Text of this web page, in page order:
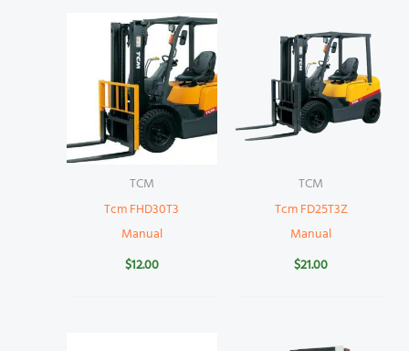
TCM
Tcm FHD30T3
Manual
$12.00
TCM
Tcm FD25T3Z
Manual
$21.00